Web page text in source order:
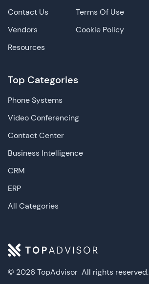
© 2026 TopAdvisor All rights reserved.
Contact Us
Vendors
Resources
Top Categories
Phone Systems
Video Conferencing
Contact Center
Business Intelligence
CRM
ERP
All Categories
Terms Of Use
Cookie Policy